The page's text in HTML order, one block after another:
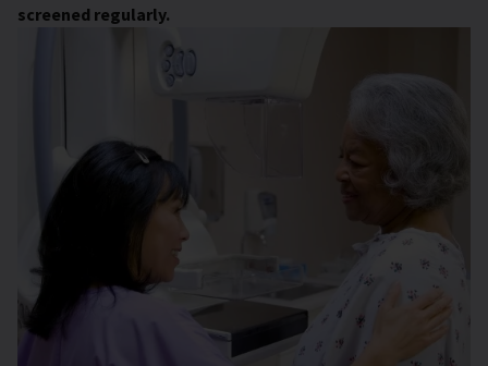
screened regularly.